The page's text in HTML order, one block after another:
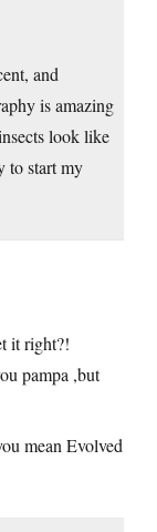
and
is amazing
look like
to start my
it right?!
pampa ,but
mean Evolved